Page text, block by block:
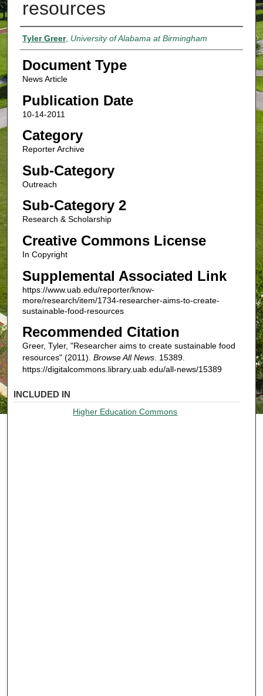
resources
Authors
Tyler Greer, University of Alabama at Birmingham
Document Type
News Article
Publication Date
10-14-2011
Category
Reporter Archive
Sub-Category
Outreach
Sub-Category 2
Research & Scholarship
Creative Commons License
In Copyright
Supplemental Associated Link
https://www.uab.edu/reporter/know-
more/research/item/1734-researcher-aims-to-create-
sustainable-food-resources
Recommended Citation
Greer, Tyler, "Researcher aims to create sustainable food
resources" (2011). Browse All News. 15389.
https://digitalcommons.library.uab.edu/all-news/15389
INCLUDED IN
Higher Education Commons